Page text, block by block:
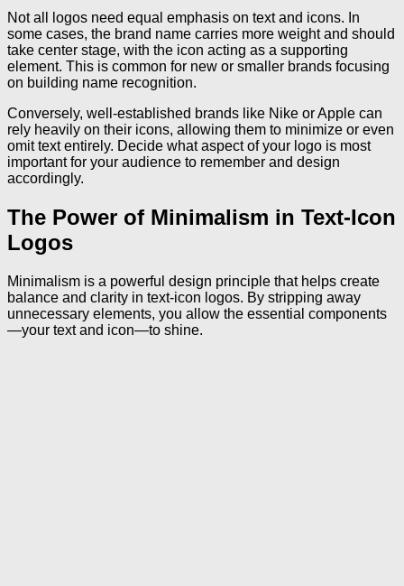
Not all logos need equal emphasis on text and icons. In
some cases, the brand name carries more weight and should
take center stage, with the icon acting as a supporting
element. This is common for new or smaller brands focusing
on building name recognition.
Conversely, well-established brands like Nike or Apple can
rely heavily on their icons, allowing them to minimize or even
omit text entirely. Decide what aspect of your logo is most
important for your audience to remember and design
accordingly.
The Power of Minimalism in Text-Icon
Logos
Minimalism is a powerful design principle that helps create
balance and clarity in text-icon logos. By stripping away
unnecessary elements, you allow the essential components
—your text and icon—to shine.